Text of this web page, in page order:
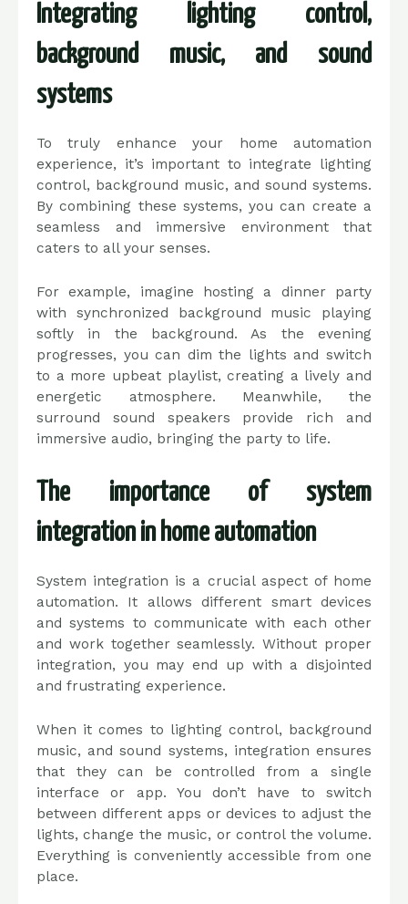
Integrating lighting control,
background music, and sound
systems
To truly enhance your home automation
experience, it’s important to integrate lighting
control, background music, and sound systems.
By combining these systems, you can create a
seamless and immersive environment that
caters to all your senses.
For example, imagine hosting a dinner party
with synchronized background music playing
softly in the background. As the evening
progresses, you can dim the lights and switch
to a more upbeat playlist, creating a lively and
energetic atmosphere. Meanwhile, the
surround sound speakers provide rich and
immersive audio, bringing the party to life.
The importance of system
integration in home automation
System integration is a crucial aspect of home
automation. It allows different smart devices
and systems to communicate with each other
and work together seamlessly. Without proper
integration, you may end up with a disjointed
and frustrating experience.
When it comes to lighting control, background
music, and sound systems, integration ensures
that they can be controlled from a single
interface or app. You don’t have to switch
between different apps or devices to adjust the
lights, change the music, or control the volume.
Everything is conveniently accessible from one
place.